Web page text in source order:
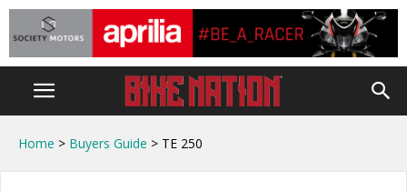
Home > Buyers Guide > TE 250